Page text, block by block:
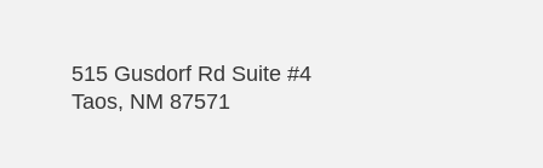
515 Gusdorf Rd Suite #4
Taos, NM 87571